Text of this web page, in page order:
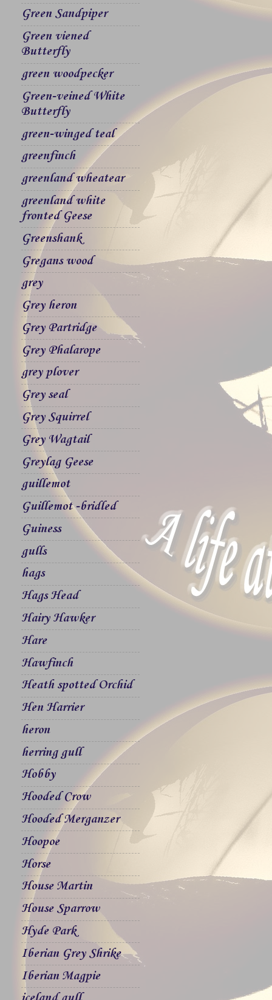
Green Sandpiper
Green viened
Butterfly
green woodpecker
Green-veined White
Butterfly
green-winged teal
greenfinch
greenland wheatear
greenland white
fronted Geese
Greenshank
Gregans wood
grey
Grey heron
Grey Partridge
Grey Phalarope
grey plover
Grey seal
Grey Squirrel
Grey Wagtail
Greylag Geese
guillemot
Guillemot -bridled
Guiness
gulls
hags
Hags Head
Hairy Hawker
Hare
Hawfinch
Heath spotted Orchid
Hen Harrier
heron
herring gull
Hobby
Hooded Crow
Hooded Merganzer
Hoopoe
Horse
House Martin
House Sparrow
Hyde Park
Iberian Grey Shrike
Iberian Magpie